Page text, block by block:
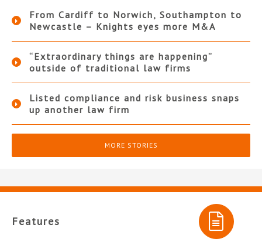
From Cardiff to Norwich, Southampton to
Newcastle – Knights eyes more M&A
“Extraordinary things are happening”
outside of traditional law firms
Listed compliance and risk business snaps
up another law firm
MORE STORIES
Features